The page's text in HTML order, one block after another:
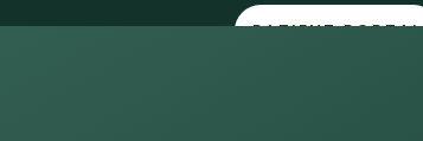
PATIENT PORTAL